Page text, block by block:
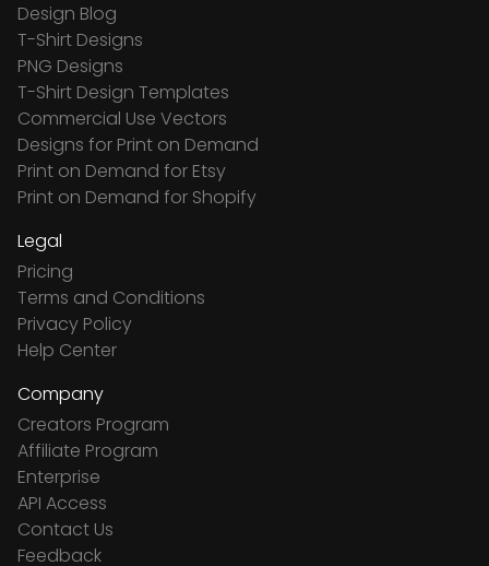
Design Blog
T-Shirt Designs
PNG Designs
T-Shirt Design Templates
Commercial Use Vectors
Designs for Print on Demand
Print on Demand for Etsy
Print on Demand for Shopify
Legal
Pricing
Terms and Conditions
Privacy Policy
Help Center
Company
Creators Program
Affiliate Program
Enterprise
API Access
Contact Us
Feedback